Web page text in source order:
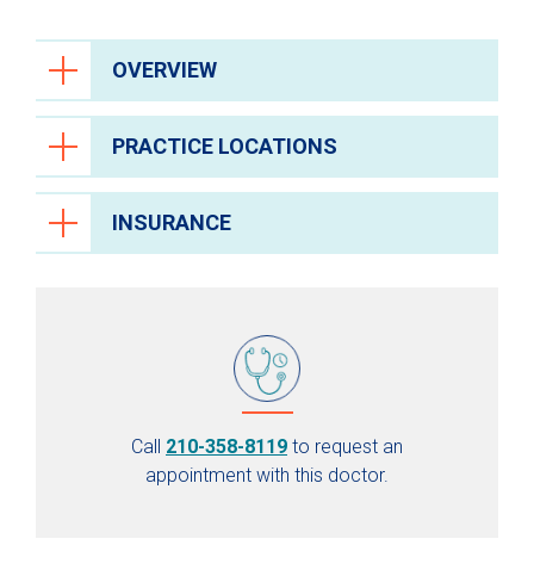
OVERVIEW
PRACTICE LOCATIONS
INSURANCE
Call 210-358-8119 to request an
appointment with this doctor.